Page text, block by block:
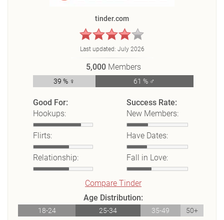
tinder.com
Last updated: July 2026
5,000 Members
39 % ♀ 61 % ♂
Good For:
Hookups:
Flirts:
Relationship:
Success Rate:
New Members:
Have Dates:
Fall in Love:
Compare Tinder
Age Distribution:
18-24 25-34 35-49 50+